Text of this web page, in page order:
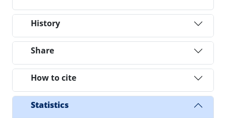
History
Share
How to cite
Statistics